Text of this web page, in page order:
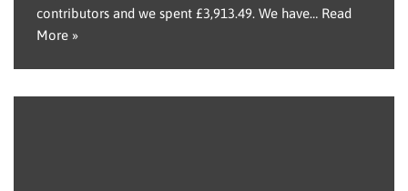
contributors and we spent £3,913.49. We have… Read
More »